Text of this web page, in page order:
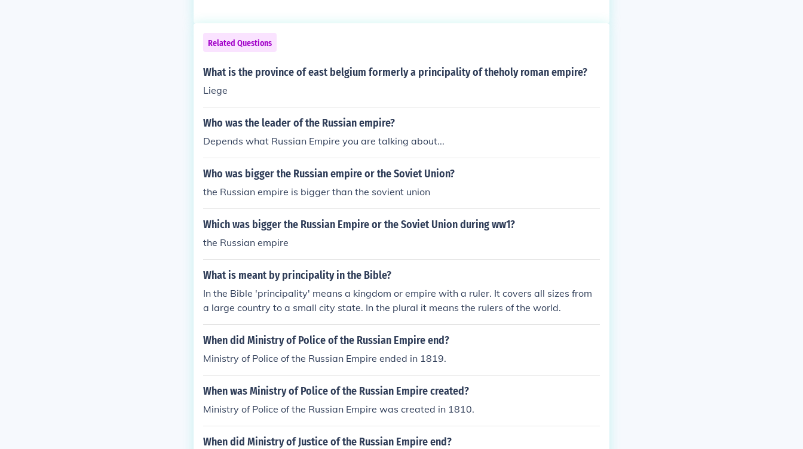
Related Questions
What is the province of east belgium formerly a principality of theholy roman empire?
Liege
Who was the leader of the Russian empire?
Depends what Russian Empire you are talking about...
Who was bigger the Russian empire or the Soviet Union?
the Russian empire is bigger than the sovient union
Which was bigger the Russian Empire or the Soviet Union during ww1?
the Russian empire
What is meant by principality in the Bible?
In the Bible 'principality' means a kingdom or empire with a ruler. It covers all sizes from
a large country to a small city state. In the plural it means the rulers of the world.
When did Ministry of Police of the Russian Empire end?
Ministry of Police of the Russian Empire ended in 1819.
When was Ministry of Police of the Russian Empire created?
Ministry of Police of the Russian Empire was created in 1810.
When did Ministry of Justice of the Russian Empire end?